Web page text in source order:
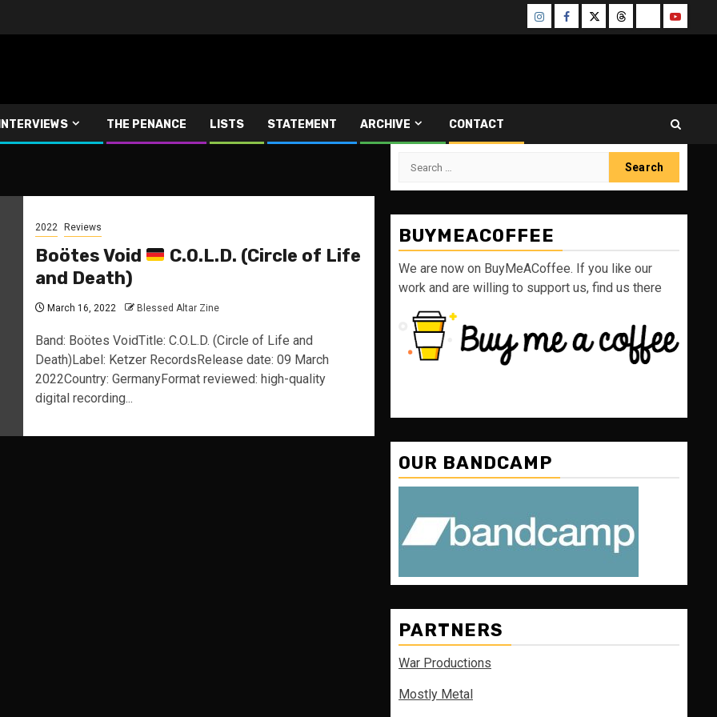
InstagramFacebook
TwitterThreadsBlueskyYoutube
INTERVIEWS THE PENANCE LISTS STATEMENT ARCHIVE CONTACT
2022 Reviews
Boötes Void
C.O.L.D. (Circle of Life
and Death)
March 16, 2022 Blessed Altar Zine
Band: Boötes VoidTitle: C.O.L.D. (Circle of Life and
Death)Label: Ketzer RecordsRelease date: 09 March
2022Country: GermanyFormat reviewed: high-quality
digital recording...
Search
BUYMEACOFFEE
We are now on BuyMeACoffee. If you like our
work and are willing to support us, find us there
OUR BANDCAMP
PARTNERS
War Productions
Mostly Metal